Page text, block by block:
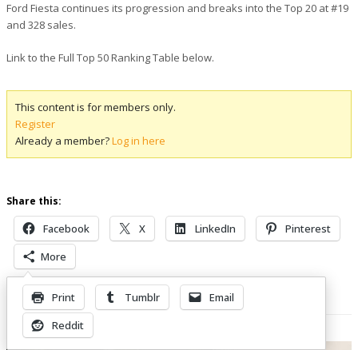
Ford Fiesta continues its progression and breaks into the Top 20 at #19
and 328 sales.
Link to the Full Top 50 Ranking Table below.
This content is for members only.
Register
Already a member?Log in here
Share this:
Facebook X LinkedIn
Pinterest
More
Print Tumblr
Email
Reddit
Related Posts